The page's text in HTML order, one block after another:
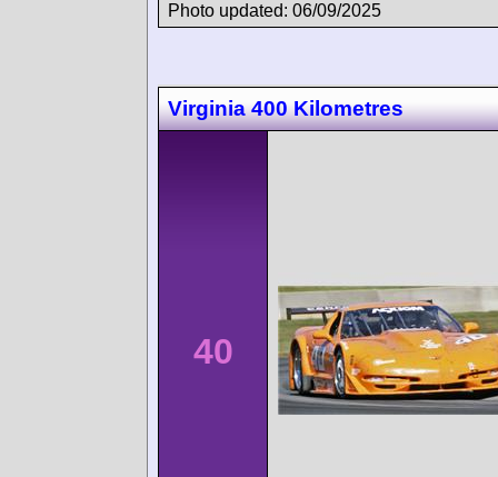
Photo updated: 06/09/2025
Virginia 400 Kilometres
40